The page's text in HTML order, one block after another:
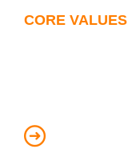
CORE VALUES